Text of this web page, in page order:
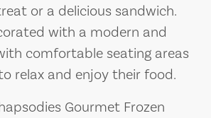
or a delicious sandwich.
with a modern and
comfortable seating areas
relax and enjoy their food.
Gourmet Frozen